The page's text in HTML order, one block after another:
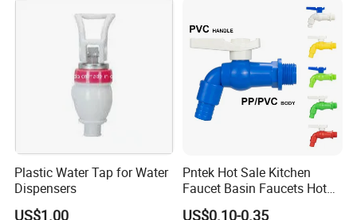
Plastic Water Tap for Water
Dispensers
US$1.00
Pntek Hot Sale Kitchen
Faucet Basin Faucets Hot
Water Tap Bath
US$0.10-0.35